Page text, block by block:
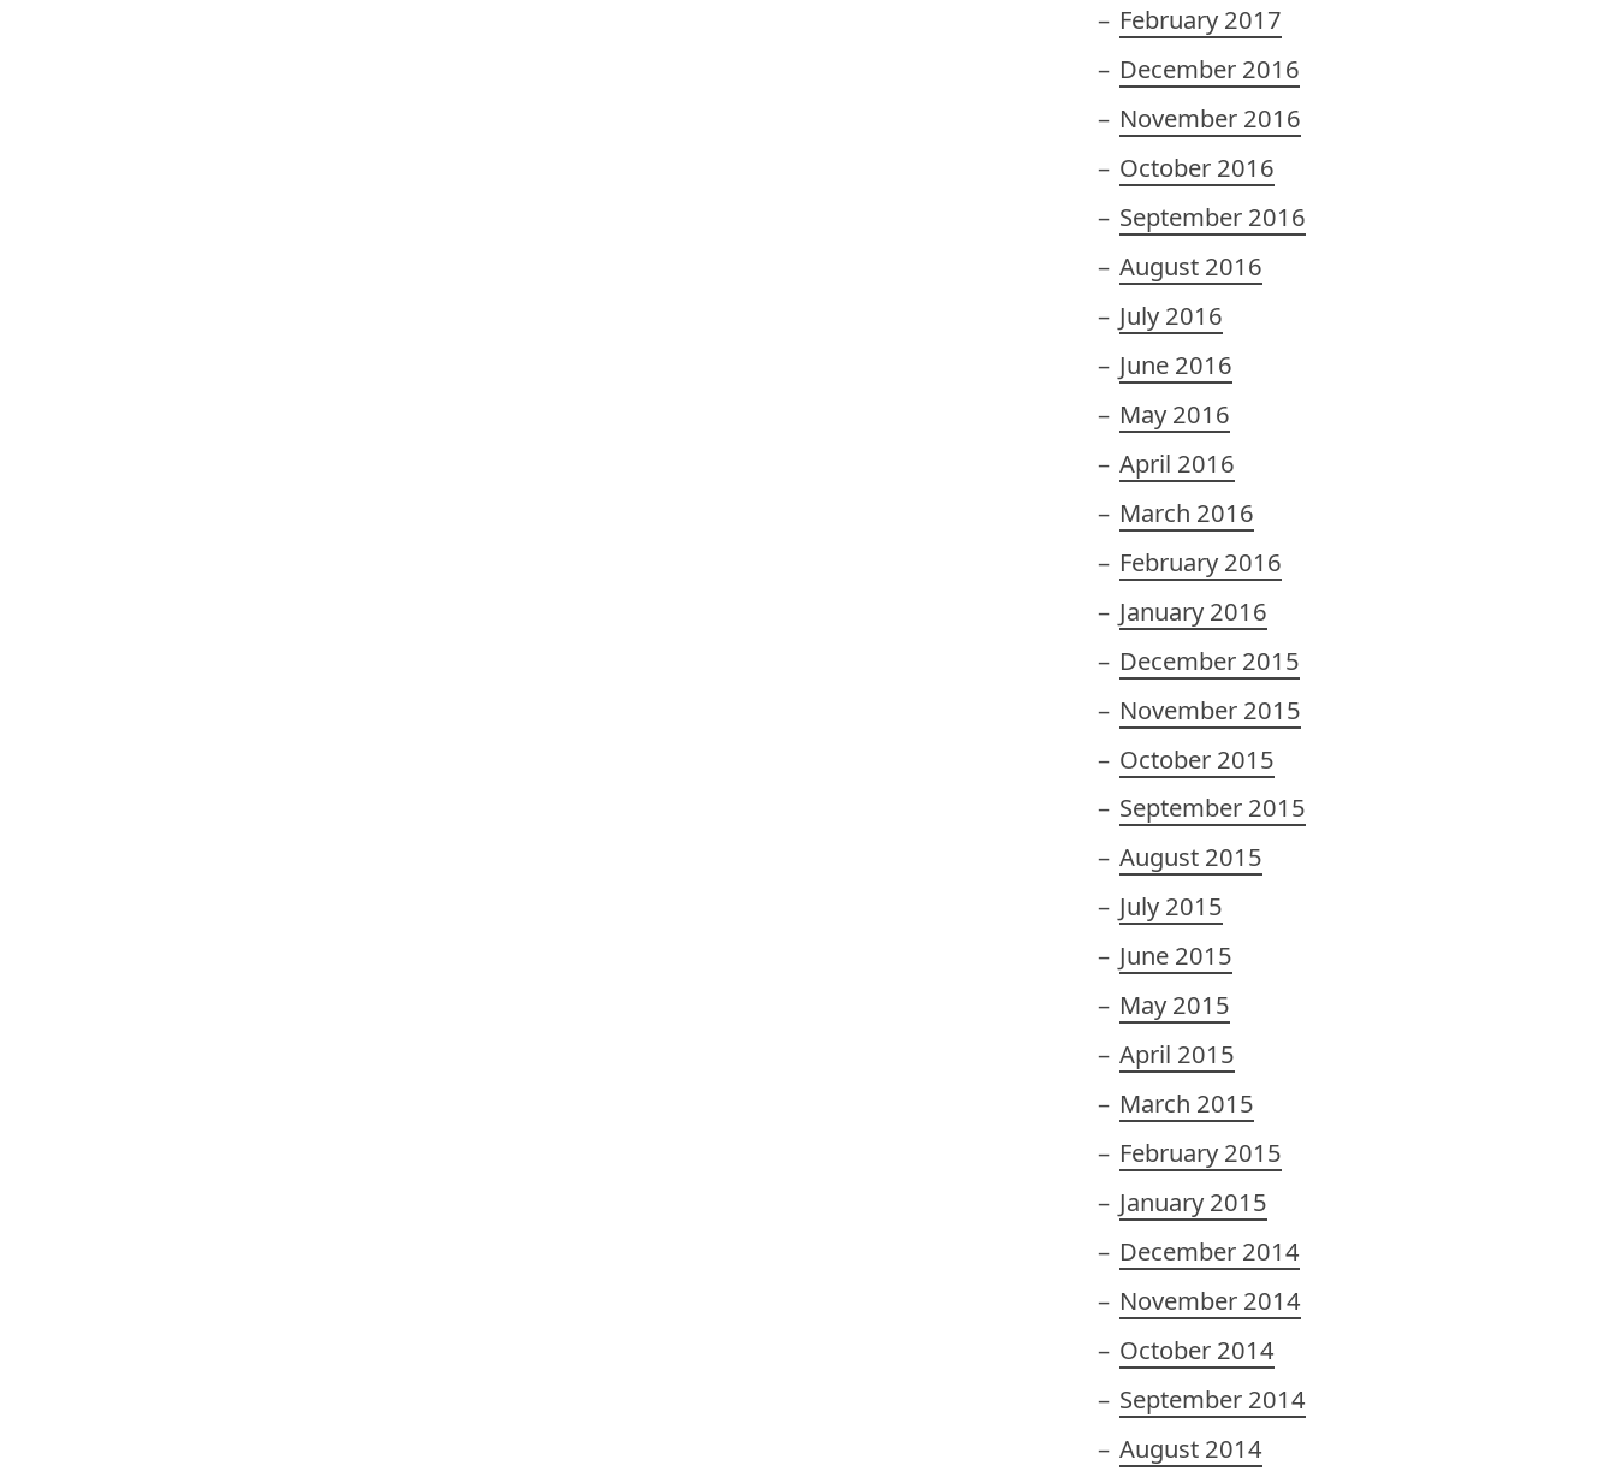
February 2017
December 2016
November 2016
October 2016
September 2016
August 2016
July 2016
June 2016
May 2016
April 2016
March 2016
February 2016
January 2016
December 2015
November 2015
October 2015
September 2015
August 2015
July 2015
June 2015
May 2015
April 2015
March 2015
February 2015
January 2015
December 2014
November 2014
October 2014
September 2014
August 2014